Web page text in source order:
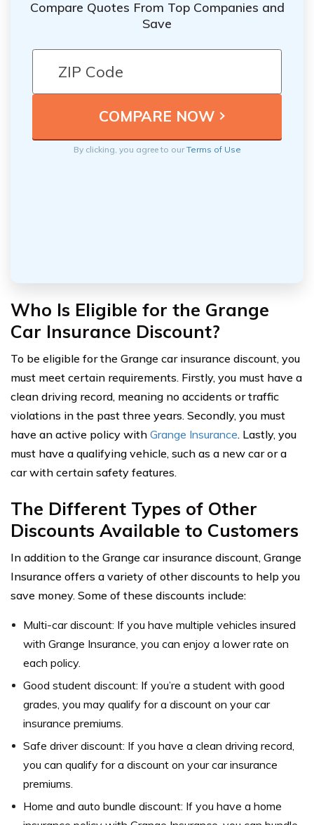
Compare Quotes From Top Companies and
Save
By clicking, you agree to ourTerms of Use
Who Is Eligible for the Grange
Car Insurance Discount?
To be eligible for the Grange car insurance discount, you
must meet certain requirements. Firstly, you must have a
clean driving record, meaning no accidents or traffic
violations in the past three years. Secondly, you must
have an active policy with Grange Insurance. Lastly, you
must have a qualifying vehicle, such as a new car or a
car with certain safety features.
The Different Types of Other
Discounts Available to Customers
In addition to the Grange car insurance discount, Grange
Insurance offers a variety of other discounts to help you
save money. Some of these discounts include:
Multi-car discount: If you have multiple vehicles insured
with Grange Insurance, you can enjoy a lower rate on
each policy.
Good student discount: If you’re a student with good
grades, you may qualify for a discount on your car
insurance premiums.
Safe driver discount: If you have a clean driving record,
you can qualify for a discount on your car insurance
premiums.
Home and auto bundle discount: If you have a home